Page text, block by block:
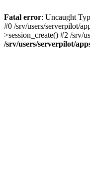
Fatal error: Uncaught
#0 /srv/users/serverpilot/
>session_create() #2 /srv/
/srv/users/serverpilot/